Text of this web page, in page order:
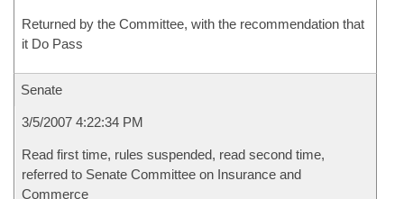
Returned by the Committee, with the recommendation that
it Do Pass
Senate
3/5/2007 4:22:34 PM
Read first time, rules suspended, read second time,
referred to Senate Committee on Insurance and
Commerce